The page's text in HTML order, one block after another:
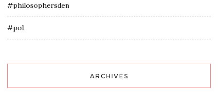
#philosophersden
#pol
ARCHIVES